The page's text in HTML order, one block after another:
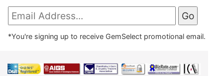
*You're signing up to receive GemSelect promotional email.